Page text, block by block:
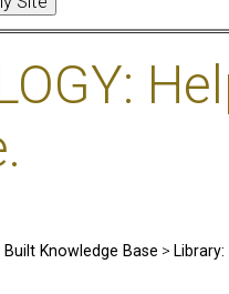
Knowledge Base >